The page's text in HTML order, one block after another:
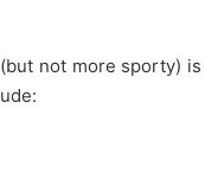
not more sporty)